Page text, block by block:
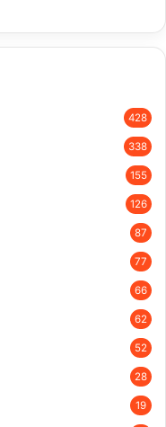
428
338
155
126
87
77
66
62
52
28
19